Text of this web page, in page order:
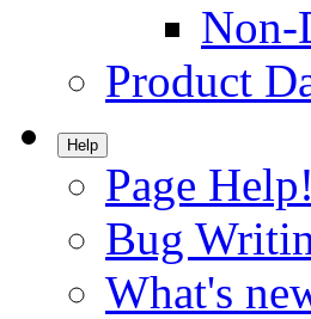
Non-
Product
Help
Page Help!
Bug
What's